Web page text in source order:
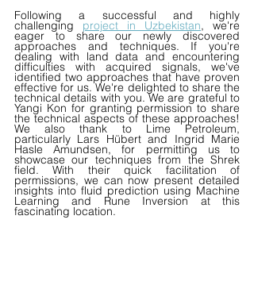
Following a successful and highly
challenging project in Uzbekistan, we're
eager to share our newly discovered
approaches and techniques. If you're
dealing with land data and encountering
difficulties with acquired signals, we've
identified two approaches that have proven
effective for us. We're delighted to share the
technical details with you. We are grateful to
Yangi Kon for granting permission to share
the technical aspects of these approaches!
We also thank to Lime Petroleum,
particularly Lars Hübert and Ingrid Marie
Hasle Amundsen, for permitting us to
showcase our techniques from the Shrek
field. With their quick facilitation of
permissions, we can now present detailed
insights into fluid prediction using Machine
Learning and Rune Inversion at this
fascinating location.